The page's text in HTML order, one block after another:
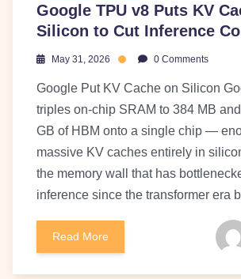
Google TPU v8 Puts KV
Silicon to Cut Inference
May 31, 2026 0 Comments
Google Put KV Cache on Silicon
triples on-chip SRAM to 384 MB
GB of HBM onto a single chip —
massive KV caches entirely in
the memory wall that has
inference since the transformer era
Read More